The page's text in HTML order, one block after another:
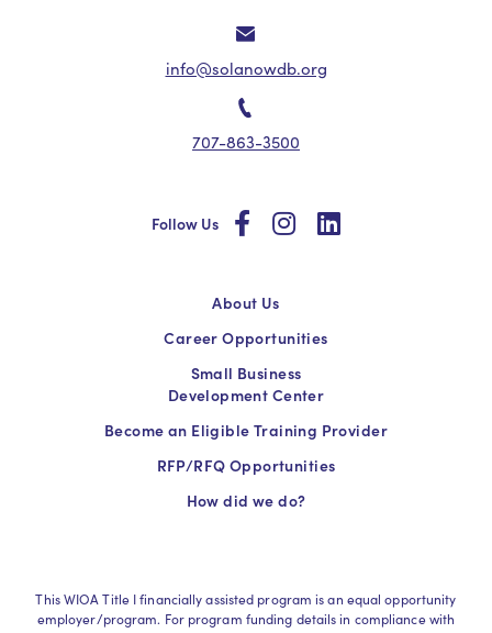
info@solanowdb.org
707-863-3500
Follow Us socialsocialsocial
About Us
Career Opportunities
Small Business
Development Center
Become an Eligible Training Provider
RFP/RFQ Opportunities
How did we do?
This WIOA Title I financially assisted program is an equal opportunity
employer/program. For program funding details in compliance with